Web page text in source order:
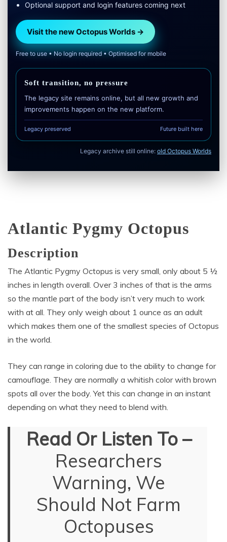
Optional support and login features coming next
Visit the new Octopus Worlds →
Free to use • No login required • Optimised for mobile
Soft transition, no pressure
The legacy site remains online, but all new growth and
improvements happen on the new platform.
Legacy preserved Future built here
Legacy archive still online: old Octopus Worlds
Atlantic Pygmy Octopus
Description
The Atlantic Pygmy Octopus is very small, only about 5 ½
inches in length overall. Over 3 inches of that is the arms
so the mantle part of the body isn’t very much to work
with at all. They only weigh about 1 ounce as an adult
which makes them one of the smallest species of Octopus
in the world.
They can range in coloring due to the ability to change for
camouflage. They are normally a whitish color with brown
spots all over the body. Yet this can change in an instant
depending on what they need to blend with.
Read Or Listen To –
Researchers
Warning, We
Should Not Farm
Octopuses